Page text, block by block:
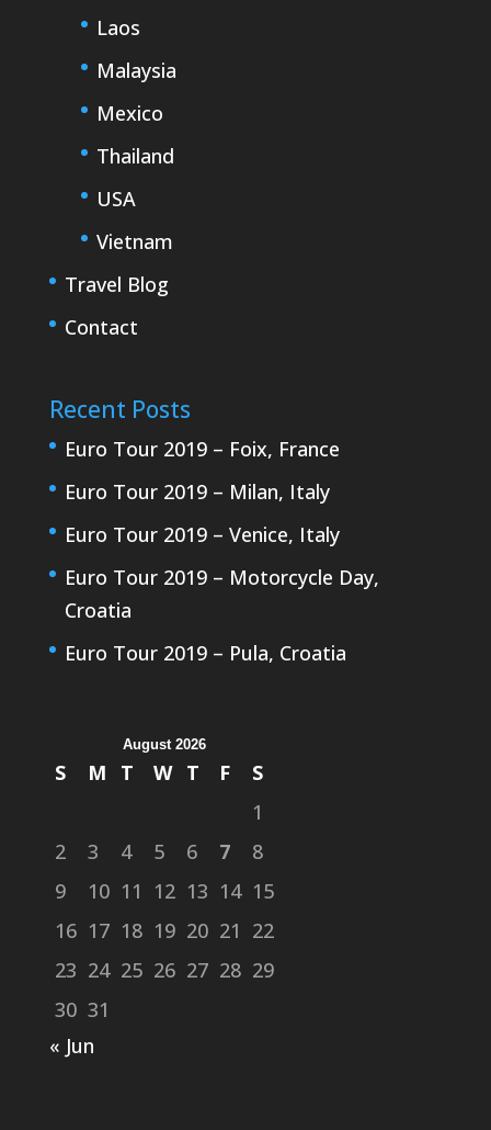
Laos
Malaysia
Mexico
Thailand
USA
Vietnam
Travel Blog
Contact
Recent Posts
Euro Tour 2019 – Foix, France
Euro Tour 2019 – Milan, Italy
Euro Tour 2019 – Venice, Italy
Euro Tour 2019 – Motorcycle Day,
Croatia
Euro Tour 2019 – Pula, Croatia
August 2026
S M T W T F
S
1
2
3 4 5 6 7
8
9
10 11 12 13 14 15
16 17 18 19 20 21 22
23 24 25 26 27 28 29
30 31
« Jun